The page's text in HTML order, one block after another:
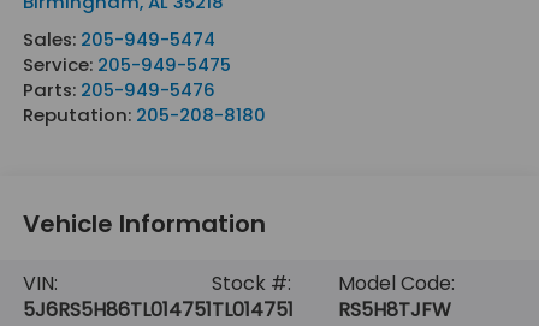
Sales: 205-949-5474
Service: 205-949-5475
Parts: 205-949-5476
Reputation: 205-208-8180
Vehicle Information
VIN:
5J6RS5H86TL014751
Stock #:
TL014751
Model Code:
RS5H8TJFW